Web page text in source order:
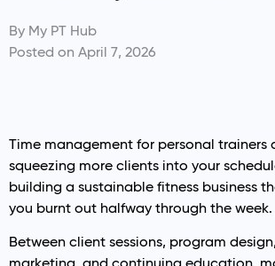
By My PT Hub
Posted on April 7, 2026
Time management for personal trainers
squeezing more clients into your
building a sustainable fitness business
you burnt out halfway through the week.
Between client sessions, program